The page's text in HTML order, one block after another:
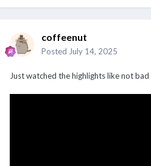
coffeenut
Posted July 14, 2025
Just watched the highlights like not